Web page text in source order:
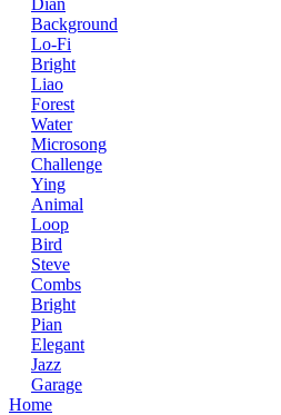
Background
Lo-Fi
Bright
Liao
Forest
Water
Microsong
Challenge
Ying
Animal
Loop
Bird
Steve
Combs
Bright
Pian
Elegant
Jazz
Garage
Home